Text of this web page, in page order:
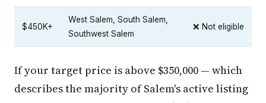
$450K+
West Salem, South Salem,
Southwest Salem
❌ Not eligible
If your target price is above $350,000 — which
describes the majority of Salem's active listing